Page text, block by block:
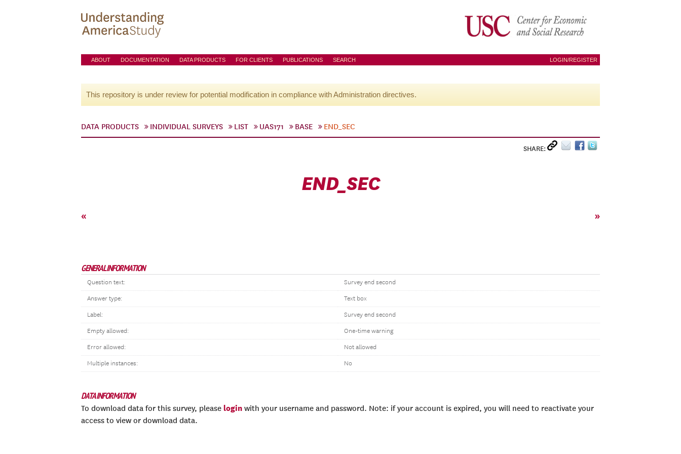
ABOUT DOCUMENTATION DATA PRODUCTS FOR CLIENTS PUBLICATIONS SEARCH LOGIN/REGISTER
This repository is under review for potential modification in compliance with Administration directives.
DATA PRODUCTS INDIVIDUAL SURVEYS LIST UAS171 BASE END_SEC
SHARE:
END_SEC
« »
GENERAL INFORMATION
Question text: Survey end second
Answer type: Text box
Label: Survey end second
Empty allowed: One-time warning
Error allowed: Not allowed
Multiple instances: No
DATA INFORMATION
To download data for this survey, please login with your username and password. Note: if your account is expired, you will need to reactivate your
access to view or download data.